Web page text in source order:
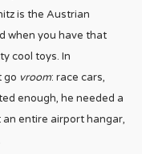
is the Austrian
when you have that
cool toys. In
go vroom: race cars,
enough, he needed a
an entire airport hangar,